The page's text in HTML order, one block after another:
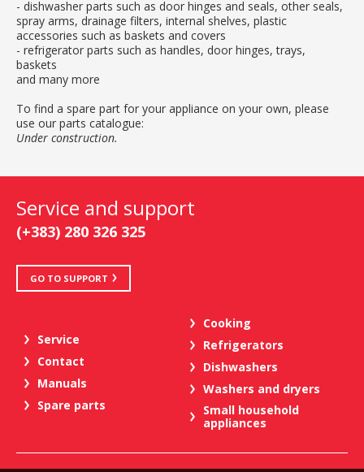
- dishwasher parts such as door hinges and seals, other seals,
spray arms, drainage filters, internal shelves, plastic
accessories such as baskets and covers
- refrigerator parts such as handles, door hinges, trays,
baskets
and many more
To find a spare part for your appliance on your own, please
use our parts catalogue:
Under construction.
Service and support
(+383) 280 326 325
GO TO SUPPORT
Service
Contact
Manuals
Spare parts
Cooking
Refrigerators
Dishwashers
Washers and dryers
Small household
appliances